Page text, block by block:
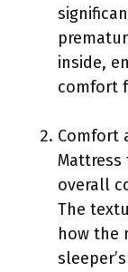
inside,
comfort
Comfort
overall
The
how the